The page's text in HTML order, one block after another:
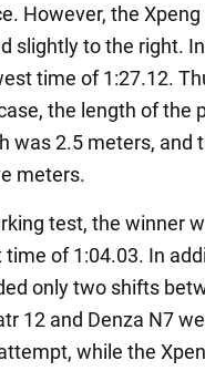
However, the
slightly to the right.
time of 1:27.12.
the length of the
was 2.5 meters, and
meters.
test, the winner
of 1:04.03. In
only two shifts
12 and Denza N7
while the